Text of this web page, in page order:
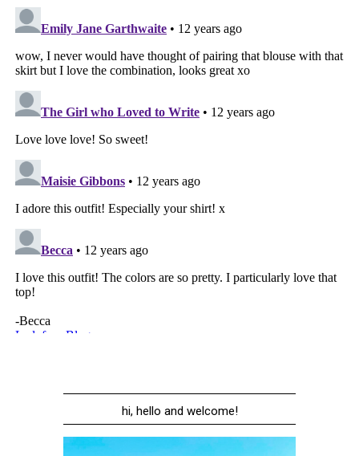
hi, hello and welcome!